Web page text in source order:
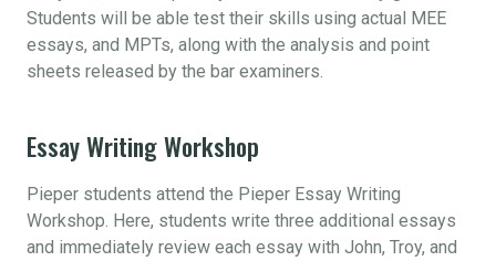
Students will be able test their skills using actual MEE
essays, and MPTs, along with the analysis and point
sheets released by the bar examiners.
Essay Writing Workshop
Pieper students attend the Pieper Essay Writing
Workshop. Here, students write three additional essays
and immediately review each essay with John, Troy, and